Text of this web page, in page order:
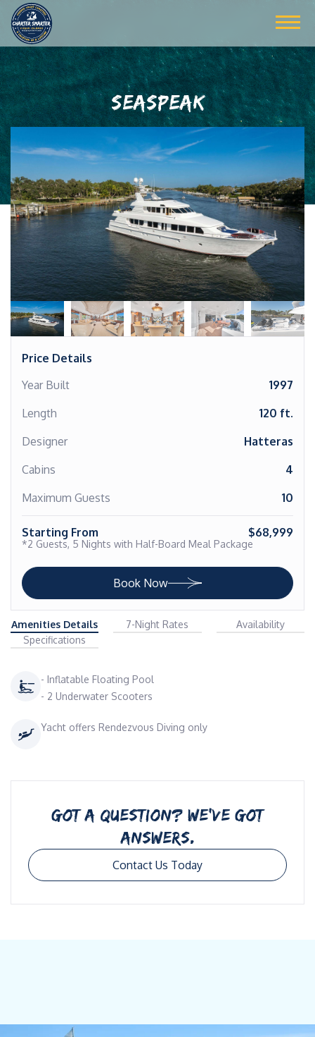
SEASPEAK
Price Details
Year Built
1997
Length
120 ft.
Designer
Hatteras
Cabins
4
Maximum Guests
10
Starting From $68,999
*2 Guests, 5 Nights with Half-Board Meal Package
Book Now
Amenities Details 7-Night Rates
Availability
Specifications
- Inflatable Floating Pool
- 2 Underwater Scooters
Yacht offers Rendezvous Diving only
GOT A QUESTION? WE’VE GOT
ANSWERS.
Contact Us Today